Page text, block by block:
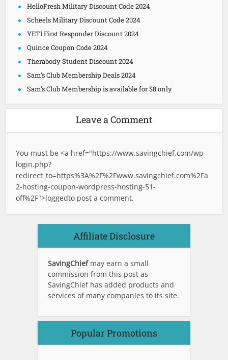
HelloFresh Military Discount Code 2024
Scheels Military Discount Code 2024
YETI First Responder Discount 2024
Quince Coupon Code 2024
Therabody Student Discount 2024
Sam’s Club Membership Deals 2024
Sam’s Club Membership is available for $8 only
Leave a Comment
You must be <a href="https://www.savingchief.com/wp-
login.php?
redirect_to=https%3A%2F%2Fwww.savingchief.com%2Fa
2-hosting-coupon-wordpress-hosting-51-
off%2F">loggedto post a comment.
Affiliate Disclosure
SavingChief may earn a small
commission from this post as
SavingChief has added products and
services of many companies to its site.
Popular Promotions